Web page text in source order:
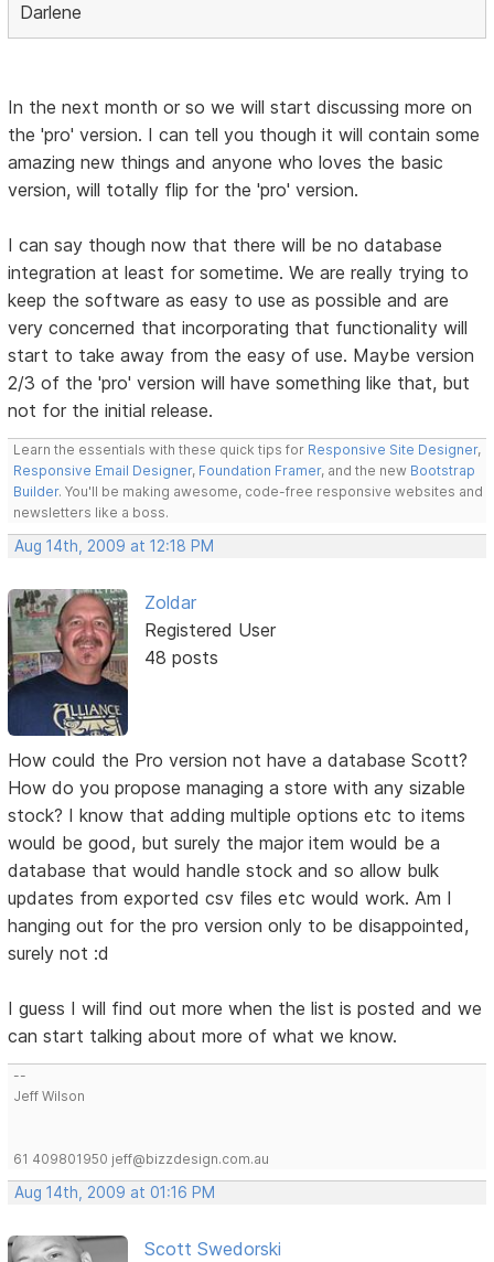
Darlene
In the next month or so we will start discussing more on
the 'pro' version. I can tell you though it will contain some
amazing new things and anyone who loves the basic
version, will totally flip for the 'pro' version.
I can say though now that there will be no database
integration at least for sometime. We are really trying to
keep the software as easy to use as possible and are
very concerned that incorporating that functionality will
start to take away from the easy of use. Maybe version
2/3 of the 'pro' version will have something like that, but
not for the initial release.
Learn the essentials with these quick tips for Responsive Site Designer,
Responsive Email Designer, Foundation Framer, and the new Bootstrap
Builder. You'll be making awesome, code-free responsive websites and
newsletters like a boss.
Aug 14th, 2009 at 12:18 PM
Zoldar
Registered User
48 posts
How could the Pro version not have a database Scott?
How do you propose managing a store with any sizable
stock? I know that adding multiple options etc to items
would be good, but surely the major item would be a
database that would handle stock and so allow bulk
updates from exported csv files etc would work. Am I
hanging out for the pro version only to be disappointed,
surely not :d
I guess I will find out more when the list is posted and we
can start talking about more of what we know.
--
Jeff Wilson
61 409801950 jeff@bizzdesign.com.au
Aug 14th, 2009 at 01:16 PM
Scott Swedorski